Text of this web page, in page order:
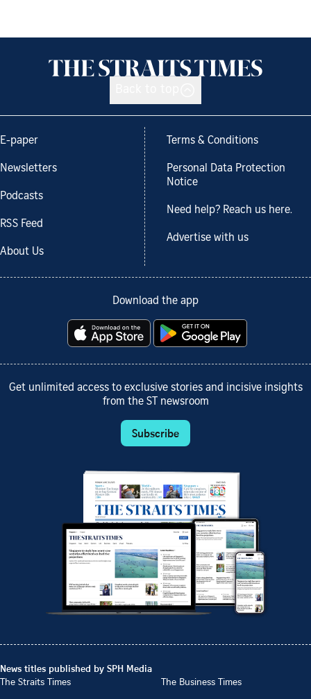
E-paper
Newsletters
Podcasts
RSS Feed
About Us
Terms & Conditions
Personal Data Protection
Notice
Need help? Reach us here.
Advertise with us
Download the app
Get unlimited access to exclusive stories and incisive insights
from the ST newsroom
Subscribe
News titles published by SPH Media
The Straits Times
The Business Times